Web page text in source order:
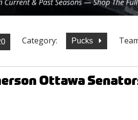
Category: Pucks
Ottawa